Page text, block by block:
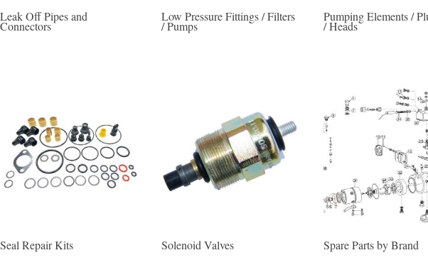
Leak Off Pipes and
Connectors
Low Pressure Fittings / Filters
/ Pumps
Pumping Elements /
/ Heads
Seal Repair Kits Solenoid Valves Spare Parts by Brand